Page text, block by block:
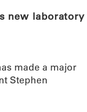
new laboratory
made a major
Stephen